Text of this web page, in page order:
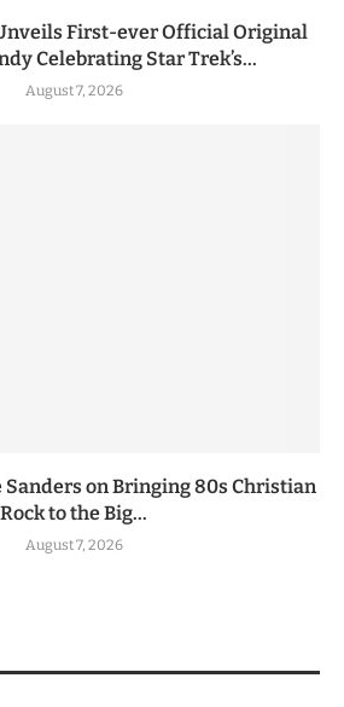
First-ever Official Original
Celebrating Star Trek’s...
August 7, 2026
Sanders on Bringing 80s Christian
Rock to the Big...
August 7, 2026